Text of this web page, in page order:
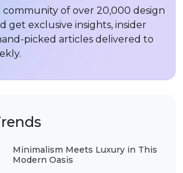
Minimalism Meets Luxury in This
Modern Oasis
community of over 20,000 design
get exclusive insights, insider
picked articles delivered to